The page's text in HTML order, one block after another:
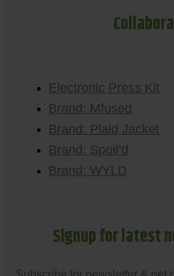
Electronic Press Kit
Brand: Mfused
Brand: Plaid Jacket
Brand: Spoil’d
Brand: WYLD
Signup for latest